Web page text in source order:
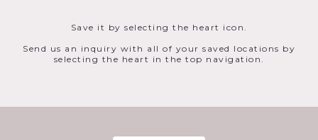
Save it by selecting the heart icon.
Send us an inquiry with all of your saved locations by
selecting the heart in the top navigation.